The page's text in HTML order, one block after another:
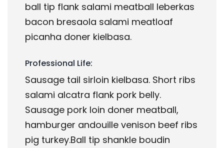
ball tip flank salami meatball leberkas
bacon bresaola salami meatloaf
picanha doner kielbasa.
Professional Life:
Sausage tail sirloin kielbasa. Short ribs
salami alcatra flank pork belly.
Sausage pork loin doner meatball,
hamburger andouille venison beef ribs
pig turkey.Ball tip shankle boudin